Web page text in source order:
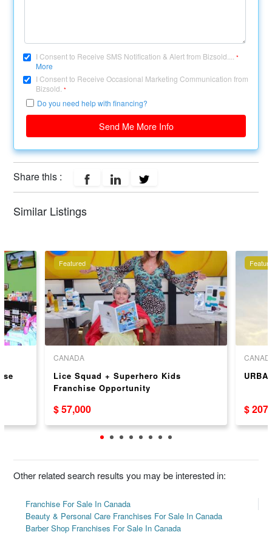
I Consent to Receive SMS Notification & Alert from Bizsold....*
More
I Consent to Receive Occasional Marketing Communication from
Bizsold.*
Do you need help with financing?
Send Me More Info
Share this :
Similar Listings
Featured
CANADA
Lice Squad + Superhero Kids
Franchise Opportunity
$ 57,000 $
Other related search results you may be interested in:
Franchise For Sale In Canada
Beauty & Personal Care Franchises For Sale In Canada
Barber Shop Franchises For Sale In Canada